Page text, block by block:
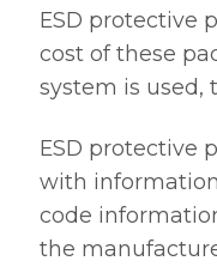
ESD protective
cost of these
system is used,
ESD protective
with
code
the